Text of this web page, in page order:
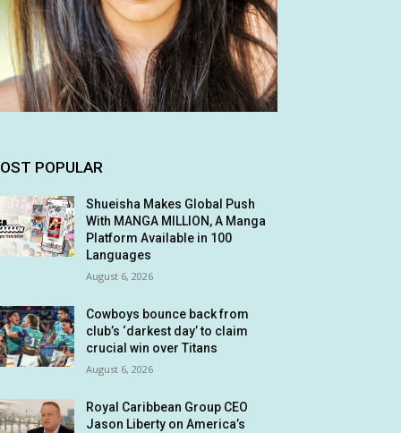
POPULAR
Shueisha Makes Global Push
With MANGA MILLION, A Manga
Platform Available in 100
Languages
August 6, 2026
Cowboys bounce back from
club’s ‘darkest day’ to claim
crucial win over Titans
August 6, 2026
Royal Caribbean Group CEO
Jason Liberty on America’s